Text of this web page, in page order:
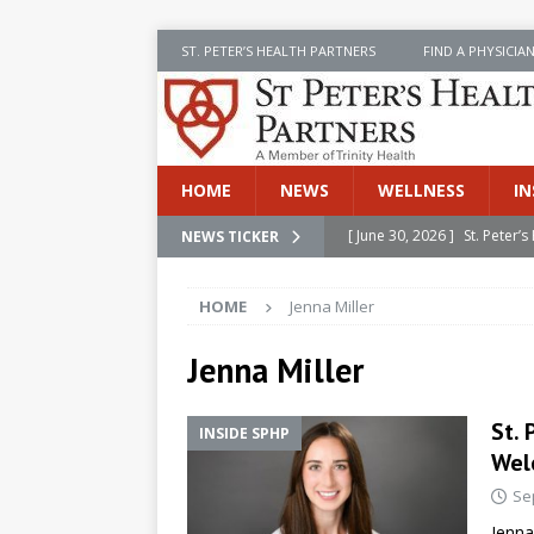
ST. PETER’S HEALTH PARTNERS FIND A PHYSICIAN
HOME NEWS WELLNESS
NEWS TICKER [ June 30, 2026 ] St.
[ June 30, 2026 ]
[ July 8, 2026 ]
SPHP
Cancer Detection
[ June 30, 2026 ]
HOME Jenna Miller
Jenna Miller
INSIDE SPHP
St.